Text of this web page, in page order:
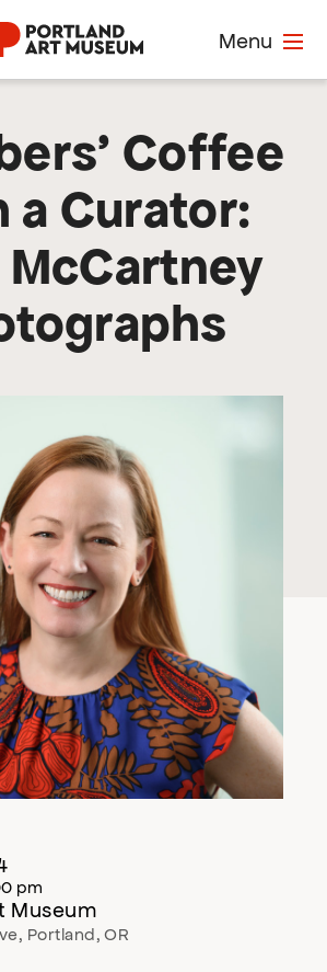
Menu
Coffee
a Curator:
McCartney
pm
Museum
, Portland,OR